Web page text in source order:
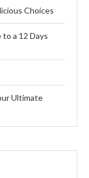
Choices
a 12 Days
Ultimate